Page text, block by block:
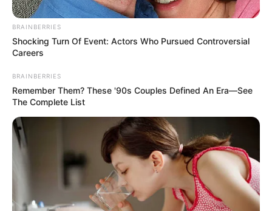
Read more
His Storyy (ALT Balaji) TV
Series Cast, Story, Wiki, Real
Name & More
His Storyy is an Indian web television series. …
BRAINBERRIES
Shocking Turn Of Event: Actors Who Pursued Controversial
Careers
BRAINBERRIES
Remember Them? These '90s Couples Defined An Era—See
The Complete List